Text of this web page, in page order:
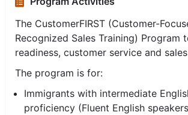
The CustomerFIRST (Customer-
Recognized Sales Training) Program
readiness, customer service and
The program is for:
Immigrants with intermediate
proficiency (Fluent English